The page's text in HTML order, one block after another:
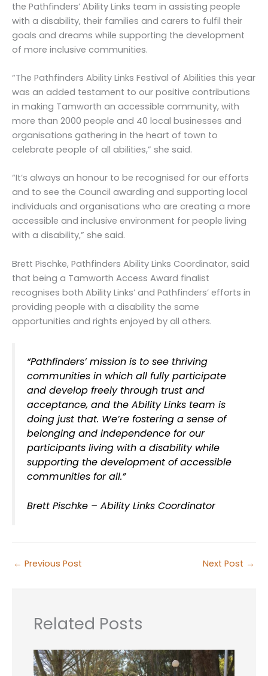
the Pathfinders’ Ability Links team in assisting people
with a disability, their families and carers to fulfil their
goals and dreams while supporting the development
of more inclusive communities.
“The Pathfinders Ability Links Festival of Abilities this year
was an added testament to our positive contributions
in making Tamworth an accessible community, with
more than 2000 people and 40 local businesses and
organisations gathering in the heart of town to
celebrate people of all abilities,” she said.
“It’s always an honour to be recognised for our efforts
and to see the Council awarding and supporting local
individuals and organisations who are creating a more
accessible and inclusive environment for people living
with a disability,” she said.
Brett Pischke, Pathfinders Ability Links Coordinator, said
that being a Tamworth Access Award finalist
recognises both Ability Links’ and Pathfinders’ efforts in
providing people with a disability the same
opportunities and rights enjoyed by all others.
“Pathfinders’ mission is to see thriving
communities in which all fully participate
and develop freely through trust and
acceptance, and the Ability Links team is
doing just that. We’re fostering a sense of
belonging and independence for our
participants living with a disability while
supporting the development of accessible
communities for all.”
Brett Pischke – Ability Links Coordinator
← Previous Post Next Post →
Related Posts